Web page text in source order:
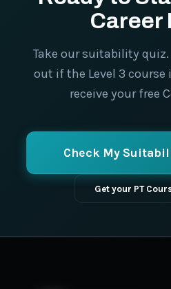
Career
Take our suitability
out if the Level 3
receive your free
Check My
Get your PT